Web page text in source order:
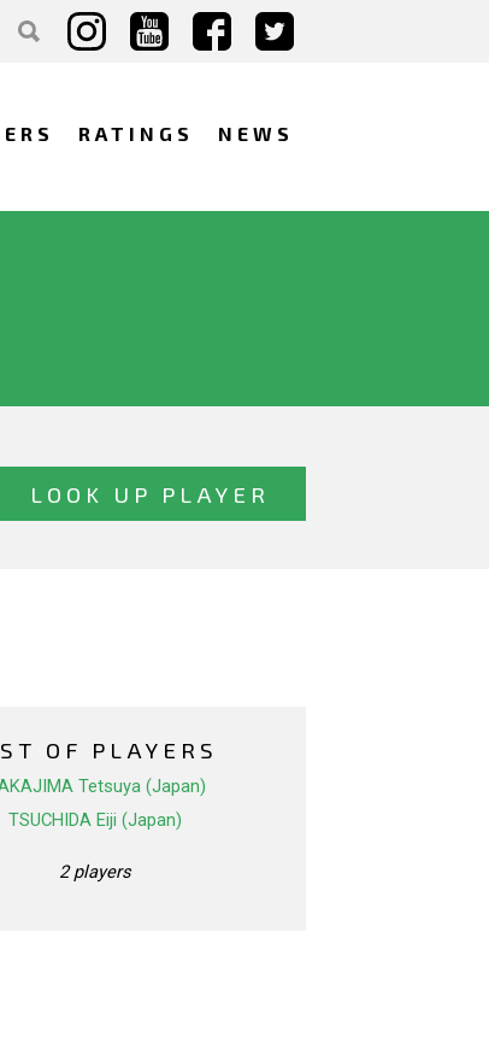
RATINGS NEWS
OF PLAYERS
Tetsuya (Japan)
TSUCHIDA Eiji (Japan)
2 players